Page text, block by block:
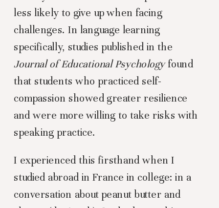
less likely to give up when facing
challenges. In language learning
specifically, studies published in the
Journal of Educational Psychologyfound
that students who practiced self-
compassion showed greater resilience
and were more willing to take risks with
speaking practice.
I experienced this firsthand when I
studied abroad in France in college: in a
conversation about peanut butter and